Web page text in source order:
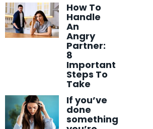
How To
Handle
An
Angry
Partner:
8
Important
Steps To
Take
If you’ve
done
something